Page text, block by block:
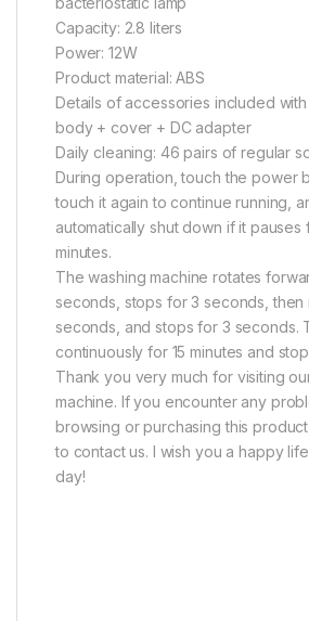
Capacity: 2.8 liters
Power: 12W
Product material: ABS
Details of accessories included
body + cover + DC adapter
Daily cleaning: 46 pairs of regular
During operation, touch the power
touch it again to continue running,
automatically shut down if it pauses
minutes.
The washing machine rotates
seconds, stops for 3 seconds, then
seconds, and stops for 3 seconds.
continuously for 15 minutes and
Thank you very much for visiting
machine. If you encounter any
browsing or purchasing this
to contact us. I wish you a happy
day!